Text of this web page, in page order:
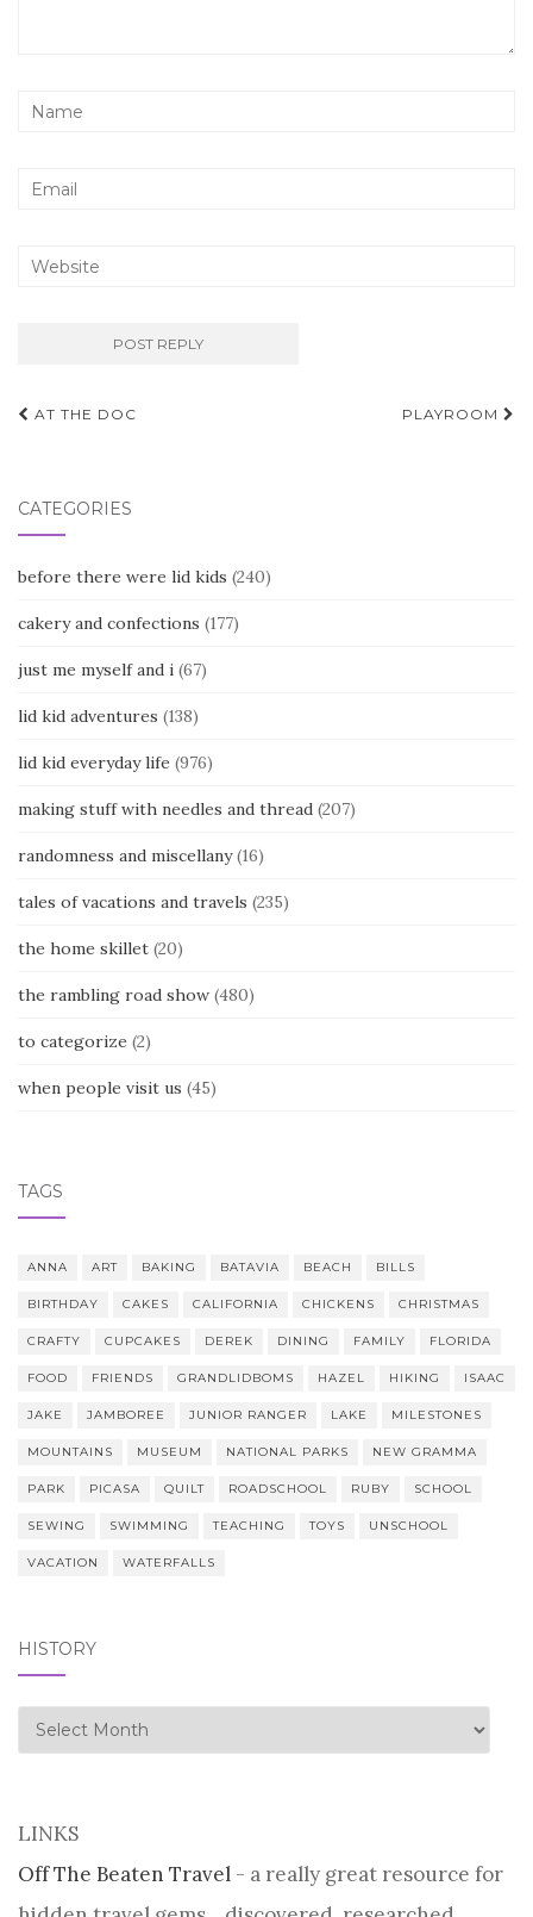
Post
AT THE DOC PLAYROOM
CATEGORIES
before there were lid kids (240)
cakery and confections (177)
just me myself and i (67)
lid kid adventures (138)
lid kid everyday life (976)
making stuff with needles and thread (207)
randomness and miscellany(16)
tales of vacations and travels (235)
the home skillet (20)
the rambling road show (480)
to categorize (2)
when people visit us (45)
TAGS
ANNA ART BAKING BATAVIA BEACH BILLS
BIRTHDAY CAKES CALIFORNIA CHICKENS CHRISTMAS
CRAFTY CUPCAKES DEREK DINING FAMILY FLORIDA
FOOD FRIENDS GRANDLIDBOMS HAZEL HIKING ISAAC
JAKE JAMBOREE JUNIOR RANGER LAKE MILESTONES
MOUNTAINS MUSEUM NATIONAL PARKS NEW GRAMMA
PARK PICASA QUILT ROADSCHOOL RUBY SCHOOL
SEWING SWIMMING TEACHING TOYS UNSCHOOL
VACATION WATERFALLS
HISTORY
history
LINKS
Off The Beaten Travel - a really great resource for